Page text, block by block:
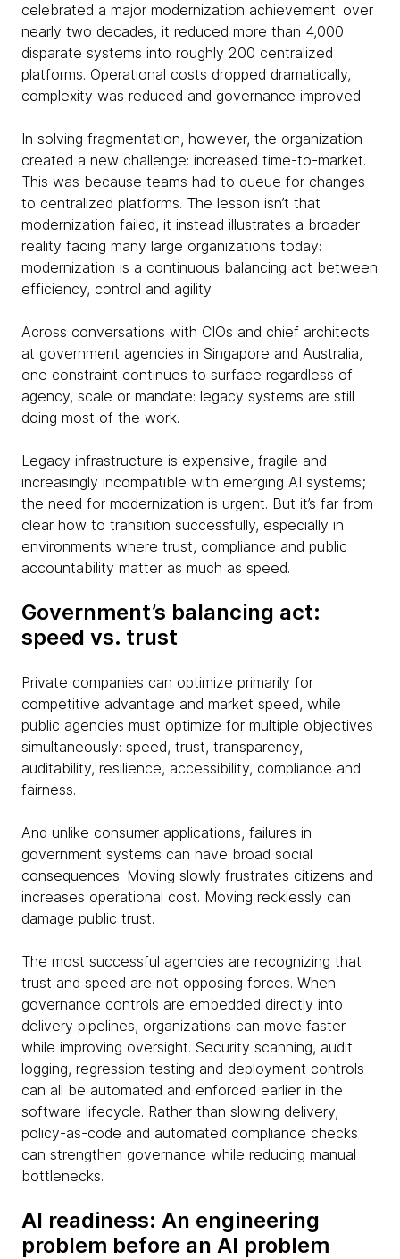
celebrated a major modernization achievement: over
nearly two decades, it reduced more than 4,000
disparate systems into roughly 200 centralized
platforms. Operational costs dropped dramatically,
complexity was reduced and governance improved.
In solving fragmentation, however, the organization
created a new challenge: increased time-to-market.
This was because teams had to queue for changes
to centralized platforms. The lesson isn’t that
modernization failed, it instead illustrates a broader
reality facing many large organizations today:
modernization is a continuous balancing act between
efficiency, control and agility.
Across conversations with CIOs and chief architects
at government agencies in Singapore and Australia,
one constraint continues to surface regardless of
agency, scale or mandate: legacy systems are still
doing most of the work.
Legacy infrastructure is expensive, fragile and
increasingly incompatible with emerging AI systems;
the need for modernization is urgent. But it’s far from
clear how to transition successfully, especially in
environments where trust, compliance and public
accountability matter as much as speed.
Government’s balancing act:
speed vs. trust
Private companies can optimize primarily for
competitive advantage and market speed, while
public agencies must optimize for multiple objectives
simultaneously: speed, trust, transparency,
auditability, resilience, accessibility, compliance and
fairness.
And unlike consumer applications, failures in
government systems can have broad social
consequences. Moving slowly frustrates citizens and
increases operational cost. Moving recklessly can
damage public trust.
The most successful agencies are recognizing that
trust and speed are not opposing forces. When
governance controls are embedded directly into
delivery pipelines, organizations can move faster
while improving oversight. Security scanning, audit
logging, regression testing and deployment controls
can all be automated and enforced earlier in the
software lifecycle. Rather than slowing delivery,
policy-as-code and automated compliance checks
can strengthen governance while reducing manual
bottlenecks.
AI readiness: An engineering
problem before an AI problem